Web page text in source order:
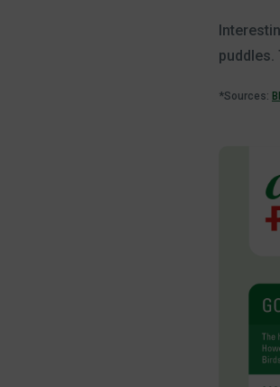
puddles.
*Sources: